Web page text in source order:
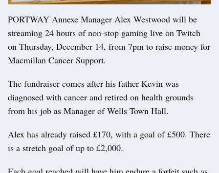
PORTWAY Annexe Manager Alex Westwood will be
streaming 24 hours of non-stop gaming live on Twitch
on Thursday, December 14, from 7pm to raise money for
Macmillan Cancer Support.
The fundraiser comes after his father Kevin was
diagnosed with cancer and retired on health grounds
from his job as Manager of Wells Town Hall.
Alex has already raised £170, with a goal of £500. There
is a stretch goal of up to £2,000.